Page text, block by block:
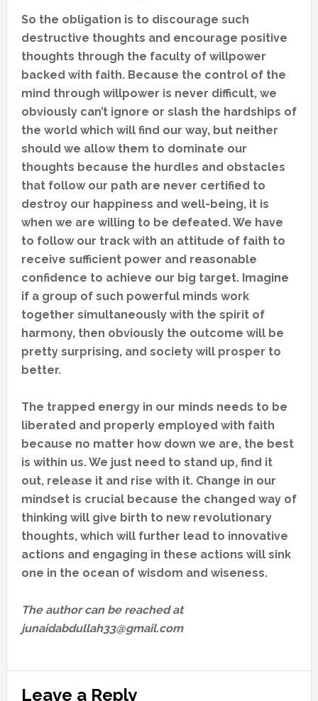
So the obligation is to discourage such
destructive thoughts and encourage positive
thoughts through the faculty of willpower
backed with faith. Because the control of the
mind through willpower is never difficult, we
obviously can’t ignore or slash the hardships of
the world which will find our way, but neither
should we allow them to dominate our
thoughts because the hurdles and obstacles
that follow our path are never certified to
destroy our happiness and well-being, it is
when we are willing to be defeated. We have
to follow our track with an attitude of faith to
receive sufficient power and reasonable
confidence to achieve our big target. Imagine
if a group of such powerful minds work
together simultaneously with the spirit of
harmony, then obviously the outcome will be
pretty surprising, and society will prosper to
better.
The trapped energy in our minds needs to be
liberated and properly employed with faith
because no matter how down we are, the best
is within us. We just need to stand up, find it
out, release it and rise with it. Change in our
mindset is crucial because the changed way of
thinking will give birth to new revolutionary
thoughts, which will further lead to innovative
actions and engaging in these actions will sink
one in the ocean of wisdom and wiseness.
The author can be reached at
junaidabdullah33@gmail.com
Reader
Leave a Reply